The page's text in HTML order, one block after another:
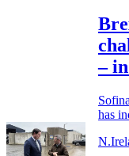
–
has